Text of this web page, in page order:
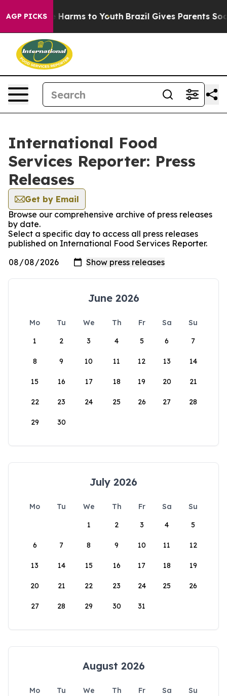
AGP PICKS
to Abate Harms to Youth Brazil Gives Parents
International Food
Services Reporter: Press
Releases
Get by Email
Browse our comprehensive archive of press releases
by date.
Select a specific day to access all press releases
published on International Food Services Reporter.
June 2026
Mo Tu We Th Fr Sa
Su
1
2 3 4 5 6 7
8 9 10 11 12 13 14
15 16 17 18 19 20 21
22 23 24 25 26 27 28
29 30
July 2026
Mo Tu We Th Fr Sa
Su
1
2 3 4 5
6 7 8 9 10 11 12
13 14 15 16 17 18 19
20 21 22 23 24 25 26
27 28 29 30 31
August 2026
Mo Tu We Th Fr Sa
Su